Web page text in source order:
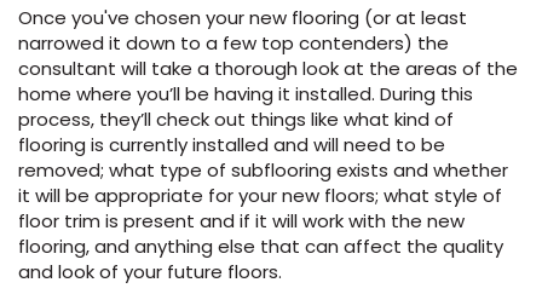
Once you've chosen your new flooring (or at least
narrowed it down to a few top contenders) the
consultant will take a thorough look at the areas of the
home where you’ll be having it installed. During this
process, they’ll check out things like what kind of
flooring is currently installed and will need to be
removed; what type of subflooring exists and whether
it will be appropriate for your new floors; what style of
floor trim is present and if it will work with the new
flooring, and anything else that can affect the quality
and look of your future floors.